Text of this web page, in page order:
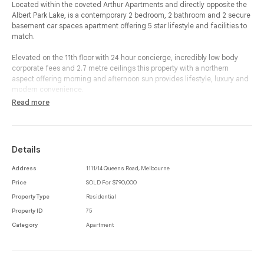
Located within the coveted Arthur Apartments and directly opposite the
Albert Park Lake, is a contemporary 2 bedroom, 2 bathroom and 2 secure
basement car spaces apartment offering 5 star lifestyle and facilities to
match.
Elevated on the 11th floor with 24 hour concierge, incredibly low body
corporate fees and 2.7 metre ceilings this property with a northern
aspect offering morning and afternoon sun provides lifestyle, luxury and
modern convenience.
Italian Valcucine kitchen with a palette of soft grey and a full suite of
integrated Miele appliances. Oppositely located is a mirrored, built in bar
and dining area opening to your private terrace with views of Albert Park
Lake.
Your master bedroom is complete with bespoke wardrobes with direct
Read more
Details
Address
1111/14 Queens Road, Melbourne
Price
SOLD For $790,000
Property Type
Residential
Property ID
75
Category
Apartment